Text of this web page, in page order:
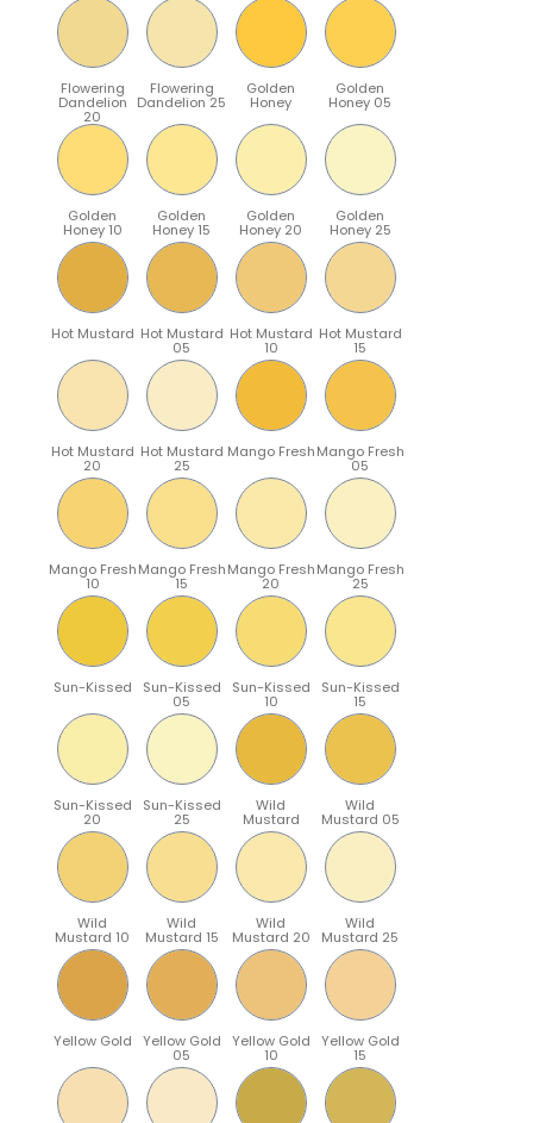
Flowering
Dandelion
20
Flowering
Dandelion 25
Golden
Honey
Golden
Honey 05
Golden
Honey 10
Golden
Honey 15
Golden
Honey 20
Golden
Honey 25
Hot Mustard Hot Mustard
05
Hot Mustard
10
Hot Mustard
15
Hot Mustard
20
Hot Mustard
25
Mango FreshMango Fresh
05
Mango Fresh
10
Mango Fresh
15
Mango Fresh
20
Mango Fresh
25
Sun-Kissed Sun-Kissed
05
Sun-Kissed
10
Sun-Kissed
15
Sun-Kissed
20
Sun-Kissed
25
Wild
Mustard
Wild
Mustard 05
Wild
Mustard 10
Wild
Mustard 15
Wild
Mustard 20
Wild
Mustard 25
Yellow Gold Yellow Gold
05
Yellow Gold
10
Yellow Gold
15